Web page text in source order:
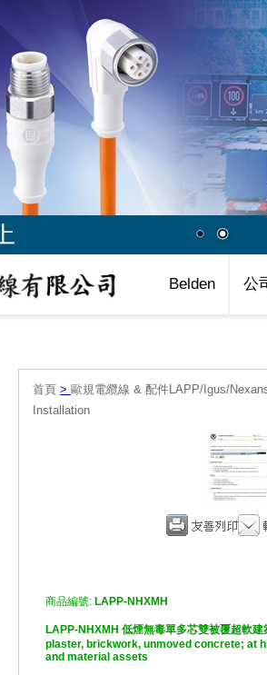
Belden 公
首頁 > 歐規電纜線 & 配件LAPP/Igus/
Installation
商品編號: LAPP-NHXMH
LAPP-NHXMH 低煙無毒單多芯雙被覆超軟
plaster, brickwork, unmoved concrete; at
and material assets